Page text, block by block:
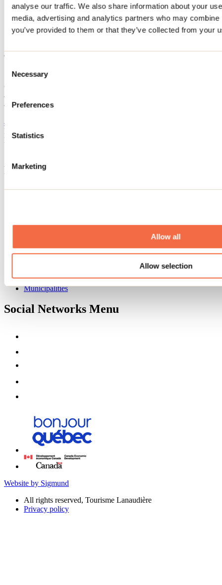
analyse our traffic. We also share information about your
media, advertising and analytics partners who may
you’ve provided to them or that they’ve collected from your
Selection
Necessary
Preferences
Statistics
Marketing
Allow all
Allow selection
Home
Accommodation
400
400
Saint-Michel-des-Saints
Cottage
400
400 chemin du Lac-Taureau
450 559-7509
Registration No
Need information?
Footer Menu
Groups
About us
Media
Maps and brochures
Municipalities
Social Networks Menu
Website by Sigmund
All rights reserved, Tourisme Lanaudière
Privacy policy